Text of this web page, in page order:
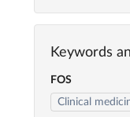
Keywords
FOS
Clinical